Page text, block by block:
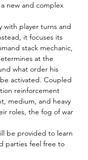
new and complex
with player turns and
it focuses its
stack mechanic,
at the
what order his
activated. Coupled
reinforcement
medium, and heavy
roles, the fog of war
be provided to learn
parties feel free to